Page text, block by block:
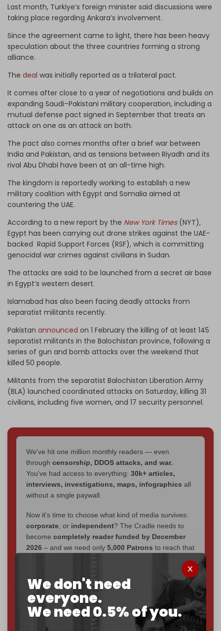
We don't need
everyone.
We need 0.5% of you.
Last month, Turkiye’s foreign minister said discussions were
taking place regarding Ankara’s involvement.
Since the agreement came to light, there has been heavy
speculation about the three countries forming a strong
alliance.
The deal was initially reported as a trilateral pact.
It comes after close to a year of negotiations and builds on
expanding Saudi–Pakistani military cooperation, including a
mutual defense pact signed in September that treats an
attack on one as an attack on both.
The pact also comes months after a brief war between
India and Pakistan, and as tensions between Riyadh and its
rival Abu Dhabi have been at an all-time high.
The kingdom is reportedly working to establish a new
military coalition with Egypt and Somalia aimed at
countering the UAE.
According to a new report by the New York Times(NYT),
Egypt has been carrying out drone strikes against the UAE-
backed Rapid Support Forces (RSF), which is committing
genocidal war crimes against civilians in Sudan.
The attacks are said to be launched from a secret air base
in Egypt’s western desert.
Islamabad has also been facing deadly attacks from
separatist militants recently.
Pakistan announced on 1 February the killing of at least 145
separatist militants in the Balochistan province, following a
series of gun and bomb attacks over the weekend that
killed 50 people.
Militants from the separatist Balochistan Liberation Army
(BLA) launched coordinated attacks on Saturday, killing 31
civilians, including five women, and 17 security personnel.
We've hit one million monthly readers — even
through censorship, DDOS attacks, and war.
You've had access to everything: 30k+ articles,
interviews, investigations, maps, infographics all
without a single paywall.
Now it's time to choose what kind of media survives:
corporate , or independent? The Cradle needs to
become completely reader funded by December
2026 – and we need only 5,000 Patrons to reach that
If you believe in media that can't be bought, prove it.
Just $5 a monthmakes you part of the reason The
Cradle exists.
Become a patron and help us reach ourfirst 1,000-